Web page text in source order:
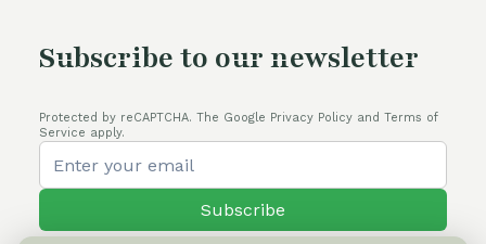
Subscribe to our newsletter
Protected by reCAPTCHA. The Google Privacy Policy and Terms of
Service apply.
Subscribe